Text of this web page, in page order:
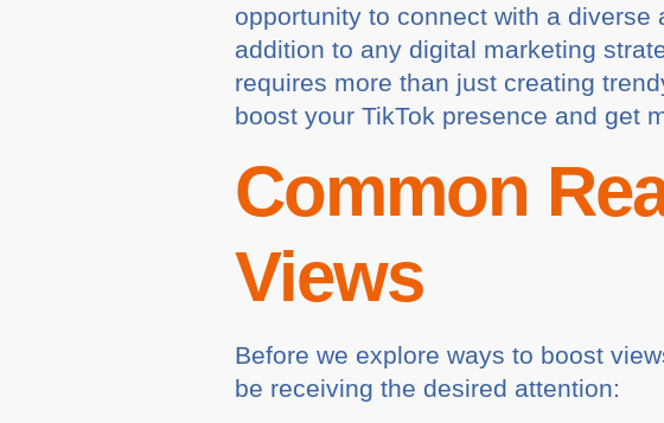
opportunity to connect with a
addition to any digital marketing
requires more than just creating
boost your TikTok presence and get
Common
Views
Before we explore ways to boost
be receiving the desired attention: